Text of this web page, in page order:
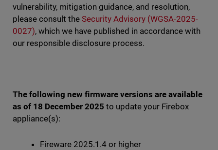
vulnerability, mitigation guidance, and resolution,
please consult the Security Advisory (WGSA-2025-
0027), which we have published in accordance with
our responsible disclosure process.
The following new firmware versions are available
as of 18 December 2025 to update your Firebox
appliance(s):
Fireware 2025.1.4 or higher